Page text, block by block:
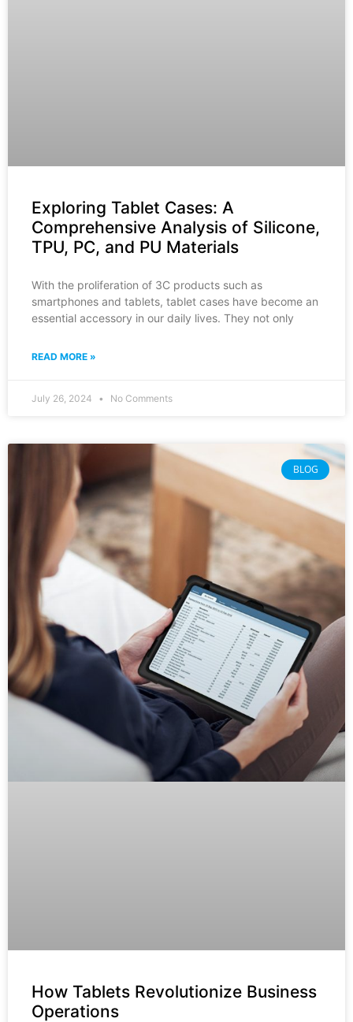
Exploring Tablet Cases: A
Comprehensive Analysis of Silicone,
TPU, PC, and PU Materials
With the proliferation of 3C products such as
smartphones and tablets, tablet cases have become an
essential accessory in our daily lives. They not only
READ MORE »
July 26, 2024 No Comments
BLOG
How Tablets Revolutionize Business
Operations